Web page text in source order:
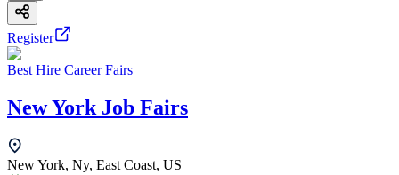
Register
Best Hire Career Fairs
New York Job Fairs
New York, Ny, East Coast, US